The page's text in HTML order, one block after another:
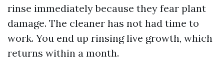
rinse immediately because they fear plant
damage. The cleaner has not had time to
work. You end up rinsing live growth, which
returns within a month.